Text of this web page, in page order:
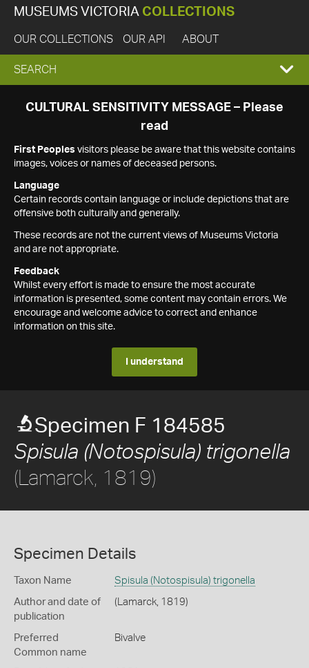
MUSEUMS VICTORIA COLLECTIONS
OUR COLLECTIONS OUR API ABOUT
EXPAND
SEARCH
SEARCH
CULTURAL SENSITIVITY MESSAGE – Please
read
First Peoples visitors please be aware that this website contains
images, voices or names of deceased persons.
Language
Certain records contain language or include depictions that are
offensive both culturally and generally.
These records are not the current views of Museums Victoria
and are not appropriate.
Feedback
Whilst every effort is made to ensure the most accurate
information is presented, some content may contain errors. We
encourage and welcome advice to correct and enhance
information on this site.
I understand
Specimen F 184585
Spisula (Notospisula) trigonella
(Lamarck, 1819)
Specimen Details
Taxon Name Spisula (Notospisula) trigonella
Author and date of
publication
(Lamarck, 1819)
Preferred
Common name
Bivalve